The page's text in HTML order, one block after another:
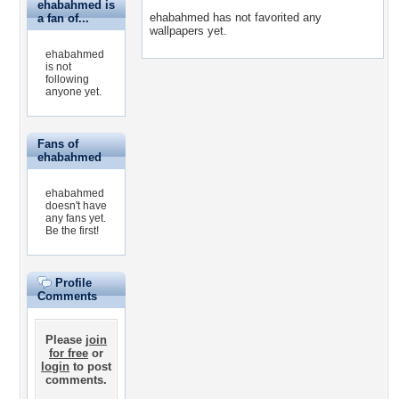
ehabahmed is
a fan of...
ehabahmed
is not
following
anyone yet.
Fans of
ehabahmed
ehabahmed
doesn't have
any fans yet.
Be the first!
Profile
Comments
Please join
for free or
login to post
comments.
ehabahmed has not favorited any
wallpapers yet.